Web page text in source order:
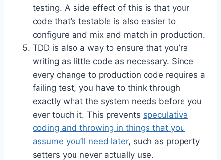
testing. A side effect of this is that your
code that’s testable is also easier to
configure and mix and match in production.
TDD is also a way to ensure that you’re
writing as little code as necessary. Since
every change to production code requires a
failing test, you have to think through
exactly what the system needs before you
ever touch it. This prevents speculative
coding and throwing in things that you
assume you’ll need later, such as property
setters you never actually use.